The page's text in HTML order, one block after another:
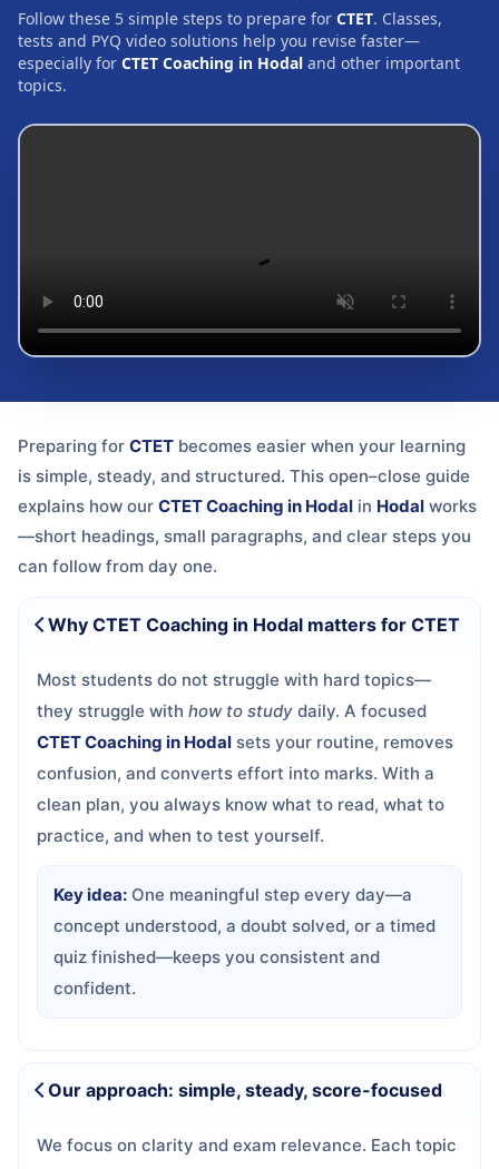
Follow these 5 simple steps to prepare for CTET. Classes,
tests and PYQ video solutions help you revise faster—
especially for CTET Coaching in Hodal and other important
topics.
Preparing for CTET becomes easier when your learning
is simple, steady, and structured. This open–close guide
explains how our CTET Coaching in Hodal in Hodal works
—short headings, small paragraphs, and clear steps you
can follow from day one.
Why CTET Coaching in Hodal matters for CTET
Most students do not struggle with hard topics—
they struggle with how to study daily. A focused
CTET Coaching in Hodal sets your routine, removes
confusion, and converts effort into marks. With a
clean plan, you always know what to read, what to
practice, and when to test yourself.
Key idea: One meaningful step every day—a
concept understood, a doubt solved, or a timed
quiz finished—keeps you consistent and
confident.
Our approach: simple, steady, score-focused
We focus on clarity and exam relevance. Each topic